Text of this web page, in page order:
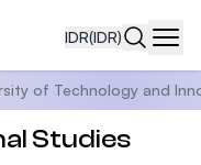
IDR(IDR)
of Technology and
Studies